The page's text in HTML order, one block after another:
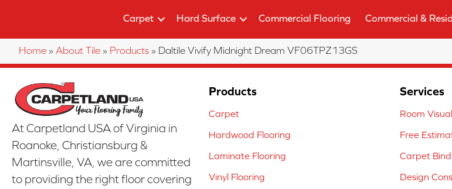
Carpet Hard Surface Commercial Flooring Commercial &
Home » About Tile » Products » Daltile Vivify Midnight Dream VF06TPZ13GS
At Carpetland USA of Virginia in
Roanoke, Christiansburg &
Martinsville, VA, we are committed
to providing the right floor covering
Products
Carpet
Hardwood Flooring
Laminate Flooring
Vinyl Flooring
Services
Room
Free
Carpet
Design